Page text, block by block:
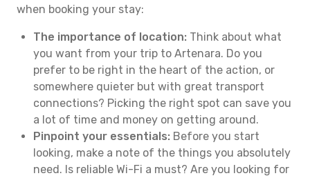
when booking your stay:
The importance of location: Think about what
you want from your trip to Artenara. Do you
prefer to be right in the heart of the action, or
somewhere quieter but with great transport
connections? Picking the right spot can save you
a lot of time and money on getting around.
Pinpoint your essentials: Before you start
looking, make a note of the things you absolutely
need. Is reliable Wi-Fi a must? Are you looking for